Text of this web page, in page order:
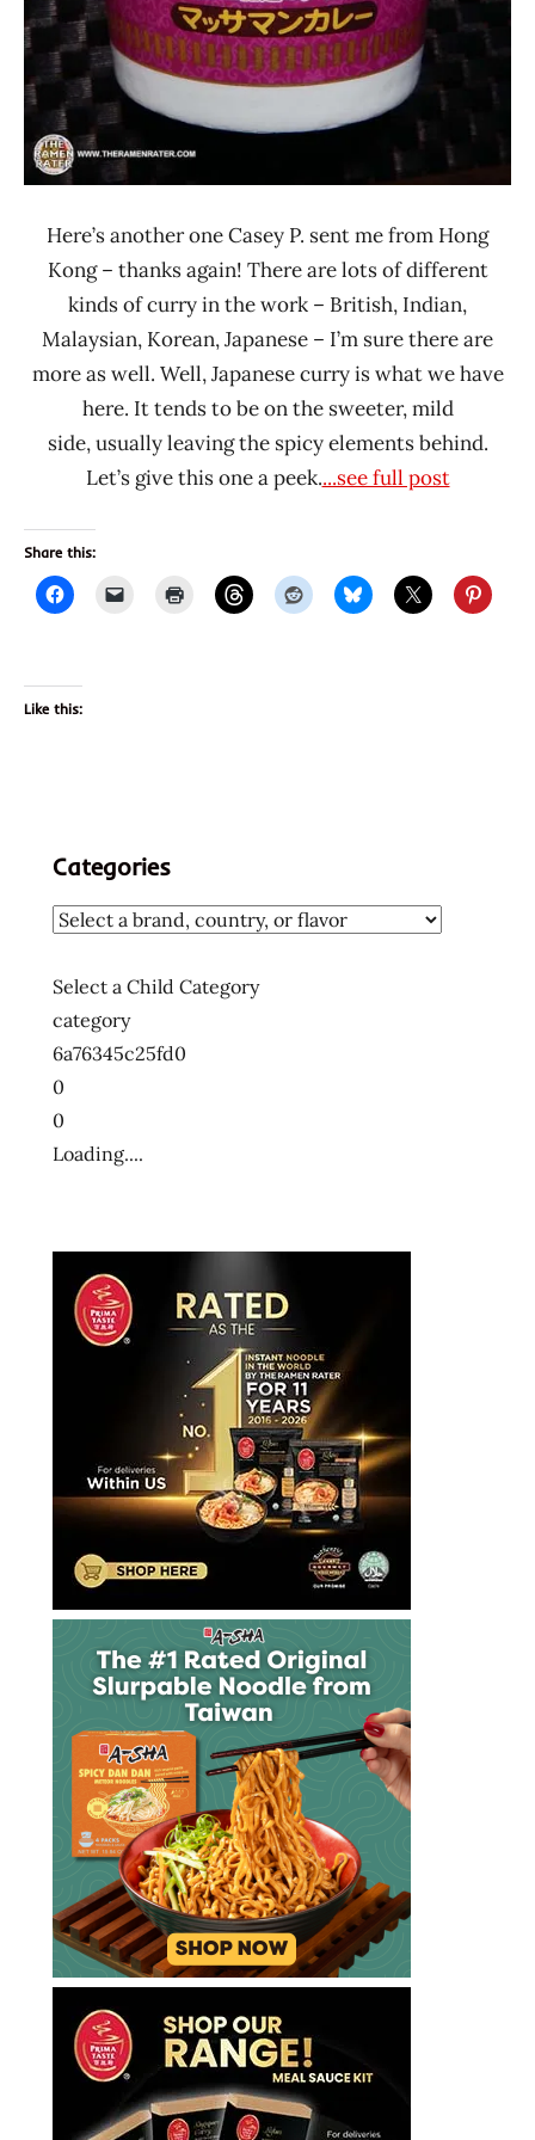
Here’s another one Casey P. sent me from Hong
Kong – thanks again! There are lots of different
kinds of curry in the work – British, Indian,
Malaysian, Korean, Japanese – I’m sure there are
more as well. Well, Japanese curry is what we have
here. It tends to be on the sweeter, mild
side, usually leaving the spicy elements behind.
Let’s give this one a peek....see full post
Share this:
Like this:
Categories
Select a Child Category
category
6a76345c25fd0
0
0
Loading....